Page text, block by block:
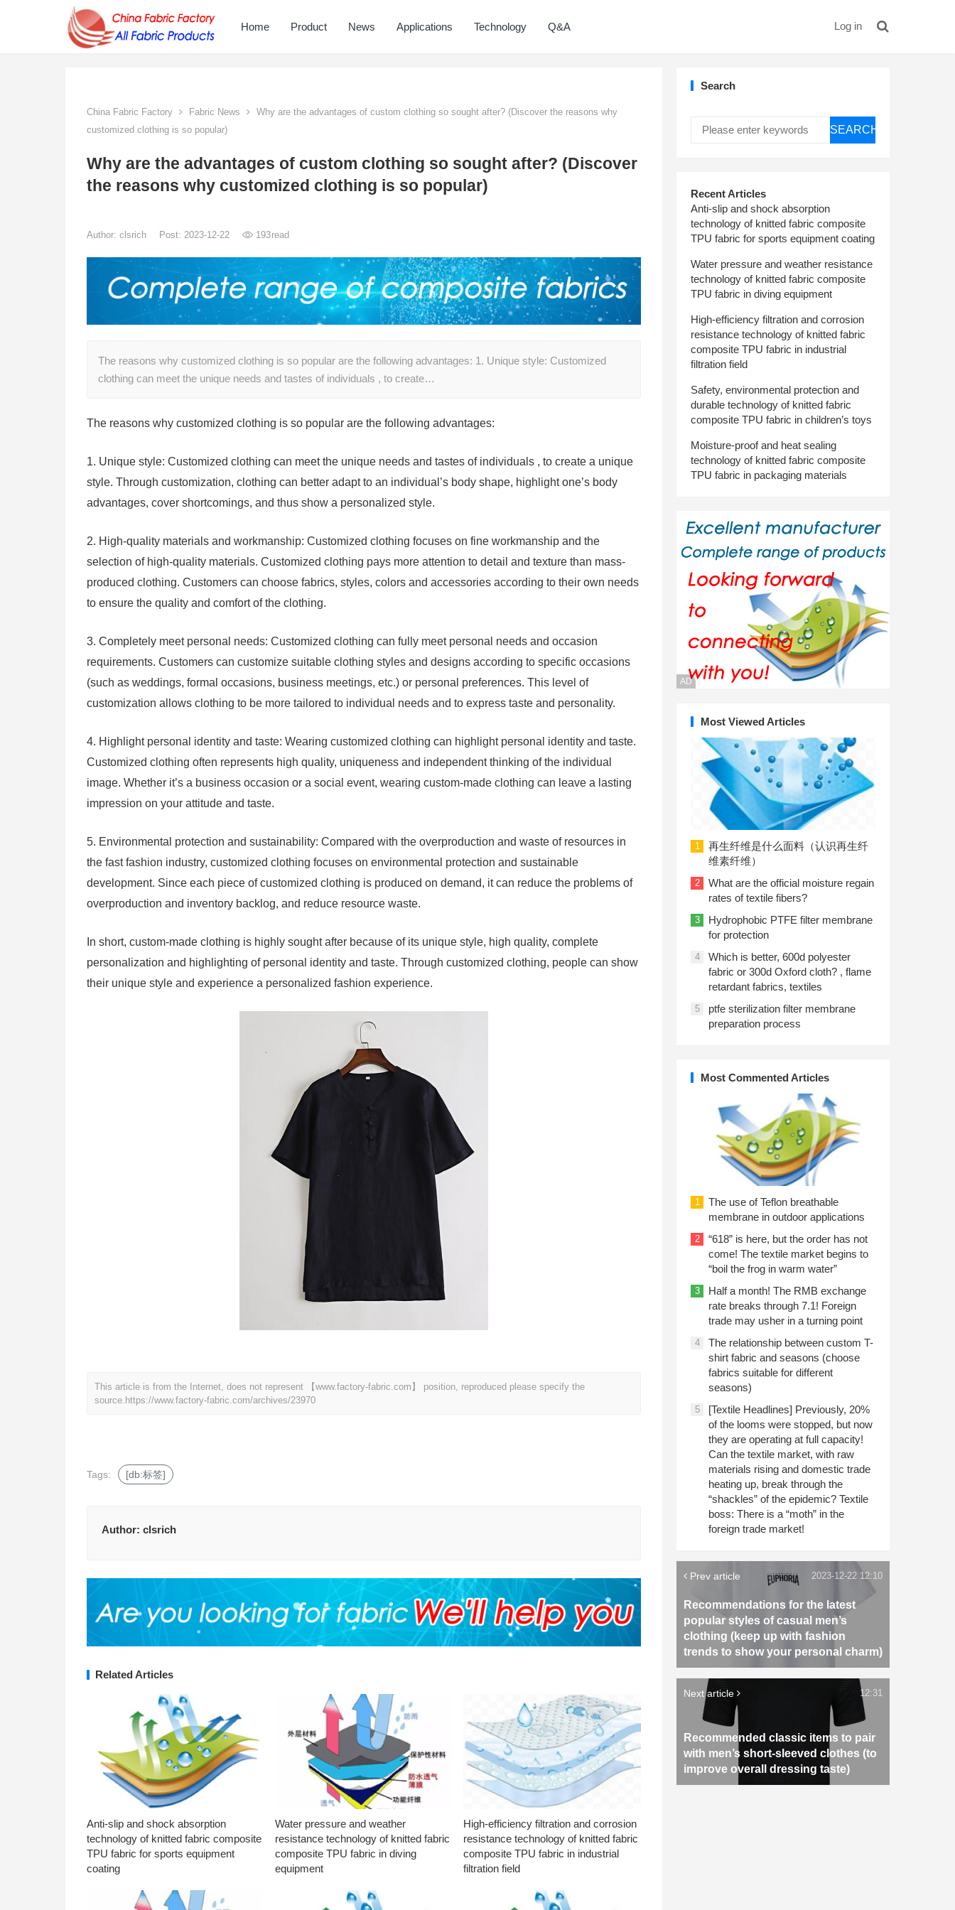
Home Product News Applications Technology Q&A Log in
China Fabric Factory Fabric News
Why are the advantages of custom clothing so sought after? (Discover the reasons why
customized clothing is so popular)
Why are the advantages of custom clothing so sought after? (Discover
the reasons why customized clothing is so popular)
Author: clsrich Post: 2023-12-22 193read
The reasons why customized clothing is so popular are the following advantages: 1. Unique style: Customized
clothing can meet the unique needs and tastes of individuals , to create…
The reasons why customized clothing is so popular are the following advantages:
1. Unique style: Customized clothing can meet the unique needs and tastes of individuals , to create a unique
style. Through customization, clothing can better adapt to an individual’s body shape, highlight one’s body
advantages, cover shortcomings, and thus show a personalized style.
2. High-quality materials and workmanship: Customized clothing focuses on fine workmanship and the
selection of high-quality materials. Customized clothing pays more attention to detail and texture than mass-
produced clothing. Customers can choose fabrics, styles, colors and accessories according to their own needs
to ensure the quality and comfort of the clothing.
3. Completely meet personal needs: Customized clothing can fully meet personal needs and occasion
requirements. Customers can customize suitable clothing styles and designs according to specific occasions
(such as weddings, formal occasions, business meetings, etc.) or personal preferences. This level of
customization allows clothing to be more tailored to individual needs and to express taste and personality.
4. Highlight personal identity and taste: Wearing customized clothing can highlight personal identity and taste.
Customized clothing often represents high quality, uniqueness and independent thinking of the individual
image. Whether it’s a business occasion or a social event, wearing custom-made clothing can leave a lasting
impression on your attitude and taste.
5. Environmental protection and sustainability: Compared with the overproduction and waste of resources in
the fast fashion industry, customized clothing focuses on environmental protection and sustainable
development. Since each piece of customized clothing is produced on demand, it can reduce the problems of
overproduction and inventory backlog, and reduce resource waste.
In short, custom-made clothing is highly sought after because of its unique style, high quality, complete
personalization and highlighting of personal identity and taste. Through customized clothing, people can show
their unique style and experience a personalized fashion experience.
This article is from the Internet, does not represent 【www.factory-fabric.com】 position, reproduced please specify the
source. https://www.factory-fabric.com/archives/23970
Tags: [db:标签]
Author: clsrich
Related Articles
Anti-slip and shock absorption
technology of knitted fabric composite
TPU fabric for sports equipment
coating
Water pressure and weather
resistance technology of knitted fabric
composite TPU fabric in diving
equipment
High-efficiency filtration and corrosion
resistance technology of knitted fabric
composite TPU fabric in industrial
filtration field
Search
SEARCH
Recent Articles
Anti-slip and shock absorption
technology of knitted fabric composite
TPU fabric for sports equipment coating
Water pressure and weather resistance
technology of knitted fabric composite
TPU fabric in diving equipment
High-efficiency filtration and corrosion
resistance technology of knitted fabric
composite TPU fabric in industrial
filtration field
Safety, environmental protection and
durable technology of knitted fabric
composite TPU fabric in children’s toys
Moisture-proof and heat sealing
technology of knitted fabric composite
TPU fabric in packaging materials
AD
Most Viewed Articles
1
再生纤维是什么面料（认识再生纤
维素纤维）
2
What are the official moisture regain
rates of textile fibers?
3
Hydrophobic PTFE filter membrane
for protection
4
Which is better, 600d polyester
fabric or 300d Oxford cloth? , flame
retardant fabrics, textiles
5
ptfe sterilization filter membrane
preparation process
Most Commented Articles
1
The use of Teflon breathable
membrane in outdoor applications
2
“618” is here, but the order has not
come! The textile market begins to
“boil the frog in warm water”
3
Half a month! The RMB exchange
rate breaks through 7.1! Foreign
trade may usher in a turning point
4
The relationship between custom T-
shirt fabric and seasons (choose
fabrics suitable for different
seasons)
5
[Textile Headlines] Previously, 20%
of the looms were stopped, but now
they are operating at full capacity!
Can the textile market, with raw
materials rising and domestic trade
heating up, break through the
“shackles” of the epidemic? Textile
boss: There is a “moth” in the
foreign trade market!
Prev article
Recommendations for the latest
popular styles of casual men’s
clothing (keep up with fashion
trends to show your personal charm)
2023-12-22 12:10
Next article
Recommended classic items to pair
with men’s short-sleeved clothes (to
improve overall dressing taste)
12:31